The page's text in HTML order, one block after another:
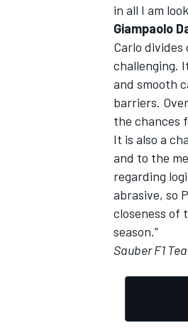
in all I am
Giampaolo
Carlo
challenging.
and smooth
barriers.
the chances
It is also a
and to the
regarding
abrasive, so
closeness of
season.”
Sauber F1